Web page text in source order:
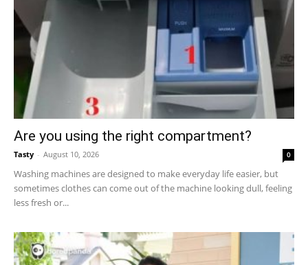
Are you using the right compartment?
Tasty - August 10, 2026 0
Washing machines are designed to make everyday life easier, but
sometimes clothes can come out of the machine looking dull, feeling
less fresh or...